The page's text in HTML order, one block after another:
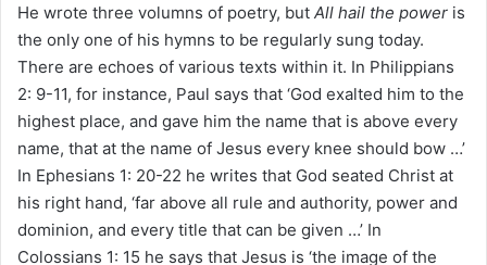
He wrote three volumns of poetry, but All hail the power is
the only one of his hymns to be regularly sung today.
There are echoes of various texts within it. In Philippians
2: 9-11, for instance, Paul says that ‘God exalted him to the
highest place, and gave him the name that is above every
name, that at the name of Jesus every knee should bow …’
In Ephesians 1: 20-22 he writes that God seated Christ at
his right hand, ‘far above all rule and authority, power and
dominion, and every title that can be given …’ In
Colossians 1: 15 he says that Jesus is ‘the image of the